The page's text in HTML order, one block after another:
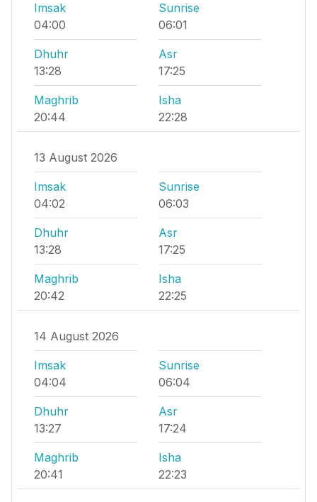
Imsak
04:00
Sunrise
06:01
Dhuhr
13:28
Asr
17:25
Maghrib
20:44
Isha
22:28
13 August 2026
Imsak
04:02
Sunrise
06:03
Dhuhr
13:28
Asr
17:25
Maghrib
20:42
Isha
22:25
14 August 2026
Imsak
04:04
Sunrise
06:04
Dhuhr
13:27
Asr
17:24
Maghrib
20:41
Isha
22:23